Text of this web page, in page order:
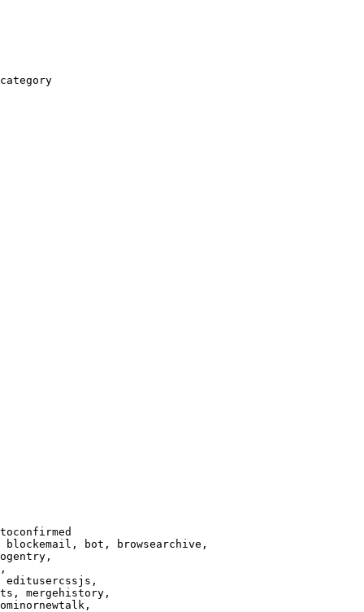
bot, browsearchive,
editusercssjs,
mergehistory,